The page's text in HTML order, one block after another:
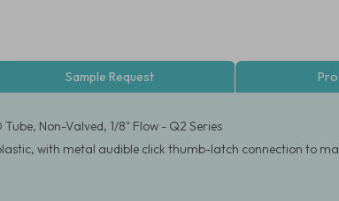
Sample Request
Non-Valved, 1/8" Flow - Q2 Series
with metal audible click thumb-latch connection to